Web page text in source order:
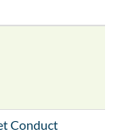
Conduct